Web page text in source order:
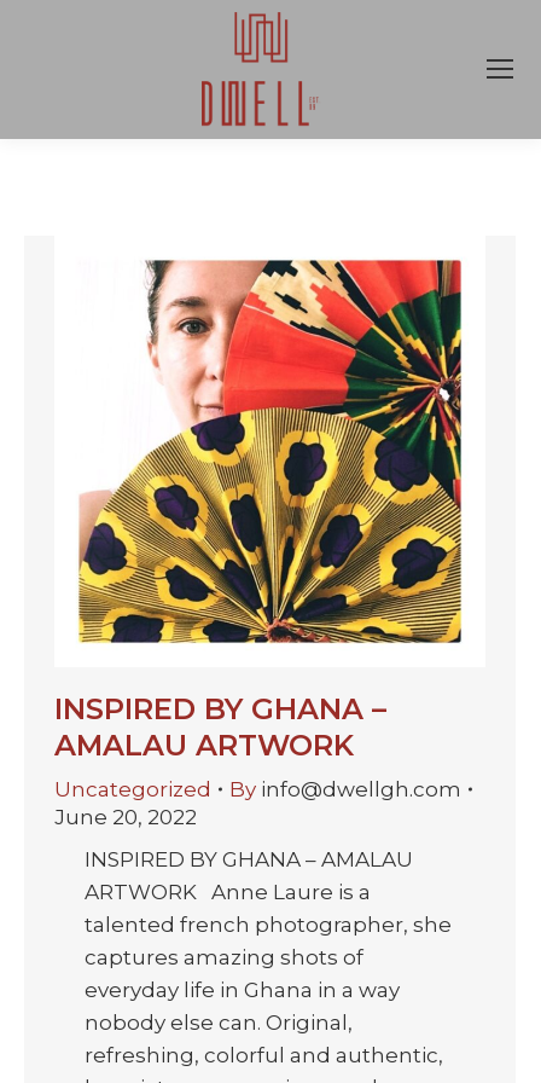
INSPIRED BY GHANA –
AMALAU ARTWORK
Uncategorized By info@dwellgh.com
June 20, 2022
INSPIRED BY GHANA – AMALAU
ARTWORK Anne Laure is a
talented french photographer, she
captures amazing shots of
everyday life in Ghana in a way
nobody else can. Original,
refreshing, colorful and authentic,